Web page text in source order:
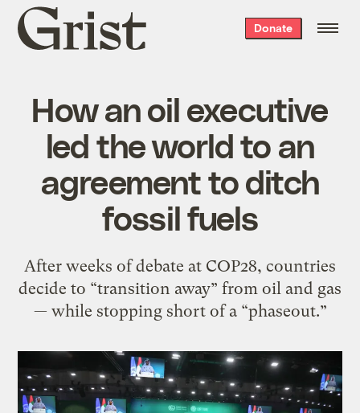
Grist
home
Donate
How an oil executive
led the world to an
agreement to ditch
fossil fuels
After weeks of debate at COP28, countries
decide to “transition away” from oil and gas
— while stopping short of a “phaseout.”